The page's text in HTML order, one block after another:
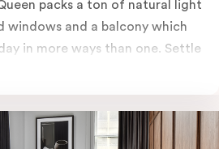
packs a ton of natural light
windows and a balcony which
in more ways than one. Settle
whilst enjoy all the bespoke
and a Smart LED TV with